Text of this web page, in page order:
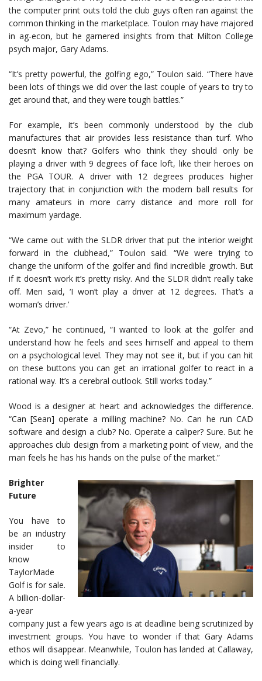
the computer print outs told the club guys often ran against the
common thinking in the marketplace. Toulon may have majored
in ag-econ, but he garnered insights from that Milton College
psych major, Gary Adams.
“It’s pretty powerful, the golfing ego,” Toulon said. “There have
been lots of things we did over the last couple of years to try to
get around that, and they were tough battles.”
For example, it’s been commonly understood by the club
manufactures that air provides less resistance than turf. Who
doesn’t know that? Golfers who think they should only be
playing a driver with 9 degrees of face loft, like their heroes on
the PGA TOUR. A driver with 12 degrees produces higher
trajectory that in conjunction with the modern ball results for
many amateurs in more carry distance and more roll for
maximum yardage.
“We came out with the SLDR driver that put the interior weight
forward in the clubhead,” Toulon said. “We were trying to
change the uniform of the golfer and find incredible growth. But
if it doesn’t work it’s pretty risky. And the SLDR didn’t really take
off. Men said, ‘I won’t play a driver at 12 degrees. That’s a
woman’s driver.’
“At Zevo,” he continued, “I wanted to look at the golfer and
understand how he feels and sees himself and appeal to them
on a psychological level. They may not see it, but if you can hit
on these buttons you can get an irrational golfer to react in a
rational way. It’s a cerebral outlook. Still works today.”
Wood is a designer at heart and acknowledges the difference.
“Can [Sean] operate a milling machine? No. Can he run CAD
software and design a club? No. Operate a caliper? Sure. But he
approaches club design from a marketing point of view, and the
man feels he has his hands on the pulse of the market.”
Brighter
Future
You have to
be an industry
insider to
know
TaylorMade
Golf is for sale.
A billion-dollar-
a-year
company just a few years ago is at deadline being scrutinized by
investment groups. You have to wonder if that Gary Adams
ethos will disappear. Meanwhile, Toulon has landed at Callaway,
which is doing well financially.